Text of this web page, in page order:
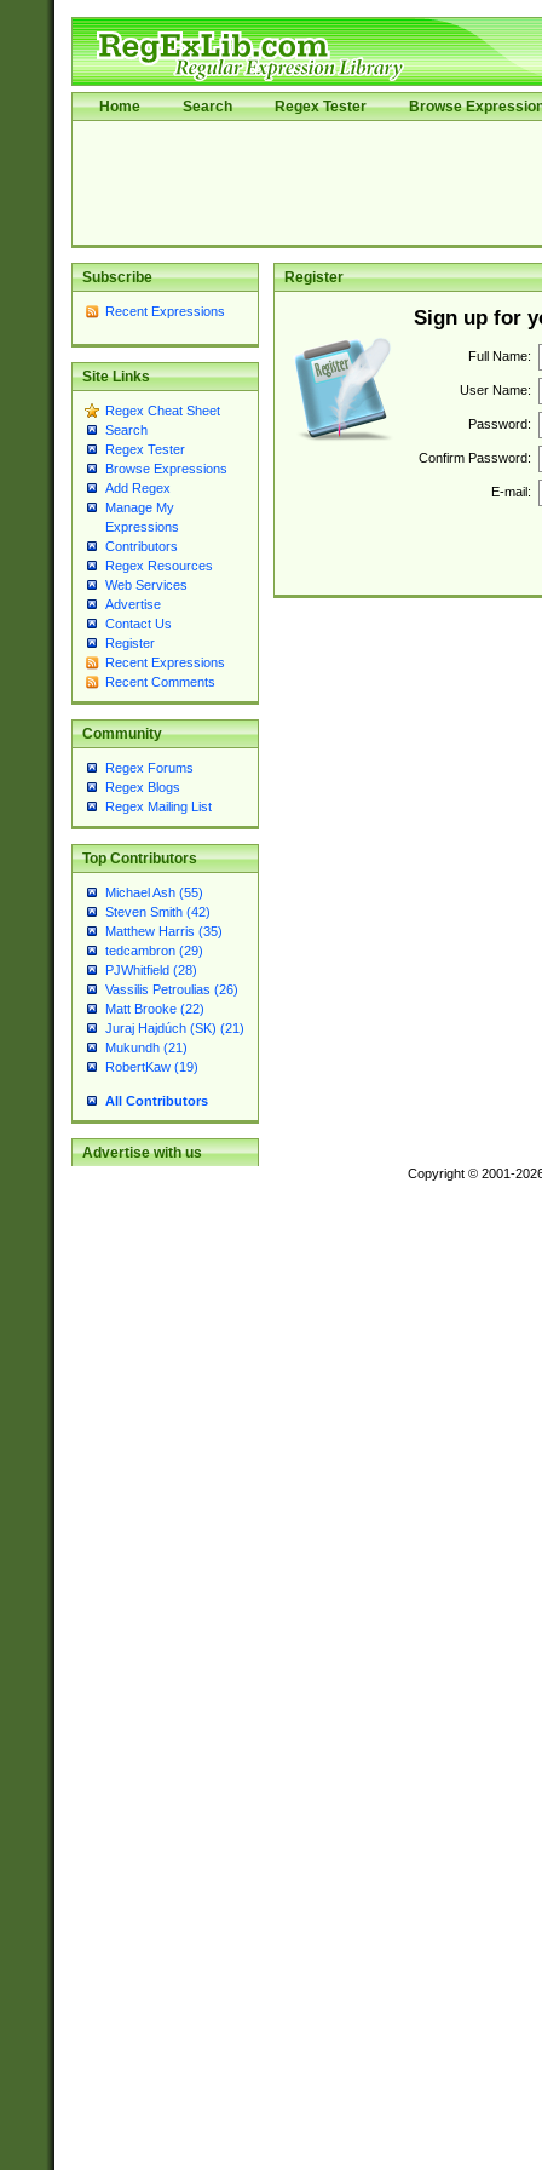
Home Search Regex Tester Browse
Subscribe
Recent Expressions
Site Links
Regex Cheat Sheet
Search
Regex Tester
Browse Expressions
Add Regex
Manage My
Expressions
Contributors
Regex Resources
Web Services
Advertise
Contact Us
Register
Recent Expressions
Recent Comments
Community
Regex Forums
Regex Blogs
Regex Mailing List
Top Contributors
Michael Ash (55)
Steven Smith (42)
Matthew Harris (35)
tedcambron (29)
PJWhitfield (28)
Vassilis Petroulias (26)
Matt Brooke (22)
Juraj Hajdúch (SK) (21)
Mukundh (21)
RobertKaw (19)
All Contributors
Advertise with us
Register
Sign up for
Full Name:
User Name:
Password:
Confirm Password:
E-mail:
Copyright © 2001-